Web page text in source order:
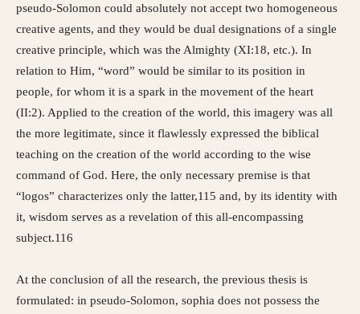
pseudo-Solomon could absolutely not accept two homogeneous
creative agents, and they would be dual designations of a single
creative principle, which was the Almighty (XI:18, etc.). In
relation to Him, “word” would be similar to its position in
people, for whom it is a spark in the movement of the heart
(II:2). Applied to the creation of the world, this imagery was all
the more legitimate, since it flawlessly expressed the biblical
teaching on the creation of the world according to the wise
command of God. Here, the only necessary premise is that
“logos” characterizes only the latter,115 and, by its identity with
it, wisdom serves as a revelation of this all-encompassing
subject.116
At the conclusion of all the research, the previous thesis is
formulated: in pseudo-Solomon, sophia does not possess the